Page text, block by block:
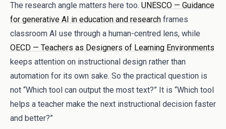
The research angle matters here too. UNESCO — Guidance
for generative AI in education and research frames
classroom AI use through a human-centred lens, while
OECD — Teachers as Designers of Learning Environments
keeps attention on instructional design rather than
automation for its own sake. So the practical question is
not “Which tool can output the most text?” It is “Which tool
helps a teacher make the next instructional decision faster
and better?”